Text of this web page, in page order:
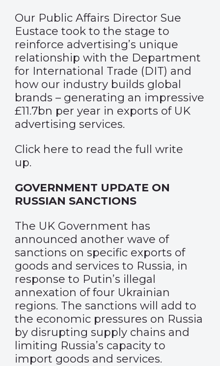
Our Public Affairs Director Sue
Eustace took to the stage to
reinforce advertising’s unique
relationship with the Department
for International Trade (DIT) and
how our industry builds global
brands – generating an impressive
£11.7bn per year in exports of UK
advertising services.
Click here to read the full write
up.
GOVERNMENT UPDATE ON
RUSSIAN SANCTIONS
The UK Government has
announced another wave of
sanctions on specific exports of
goods and services to Russia, in
response to Putin’s illegal
annexation of four Ukrainian
regions. The sanctions will add to
the economic pressures on Russia
by disrupting supply chains and
limiting Russia’s capacity to
import goods and services.